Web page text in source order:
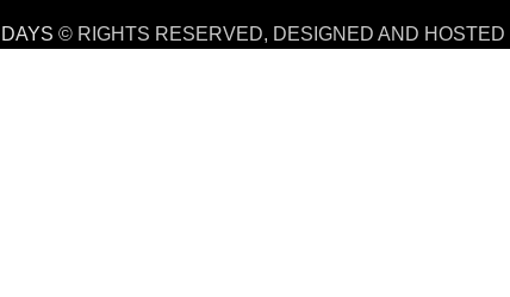
© RIGHTS RESERVED, DESIGNED AND HOSTED